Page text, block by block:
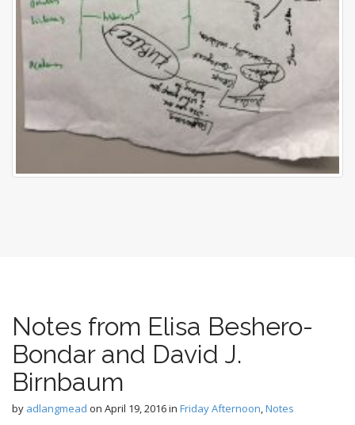
Notes from Elisa Beshero-
Bondar and David J.
Birnbaum
by adlangmead on April 19, 2016in Friday Afternoon,Notes